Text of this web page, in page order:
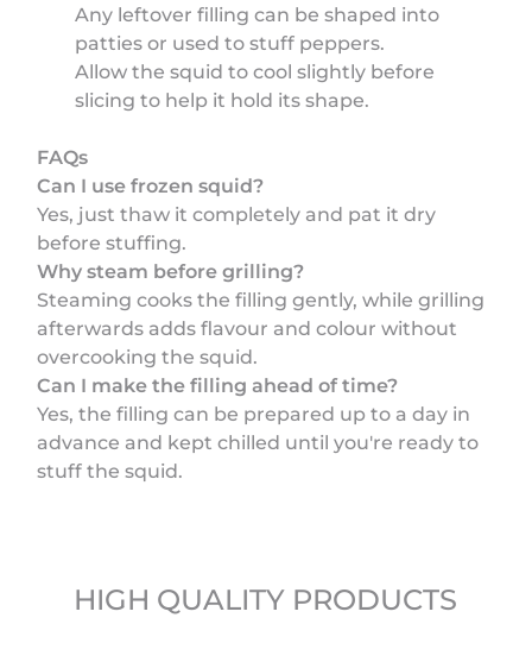
Any leftover filling can be shaped into
patties or used to stuff peppers.
Allow the squid to cool slightly before
slicing to help it hold its shape.
FAQs
Can I use frozen squid?
Yes, just thaw it completely and pat it dry
before stuffing.
Why steam before grilling?
Steaming cooks the filling gently, while grilling
afterwards adds flavour and colour without
overcooking the squid.
Can I make the filling ahead of time?
Yes, the filling can be prepared up to a day in
advance and kept chilled until you're ready to
stuff the squid.
HIGH QUALITY PRODUCTS